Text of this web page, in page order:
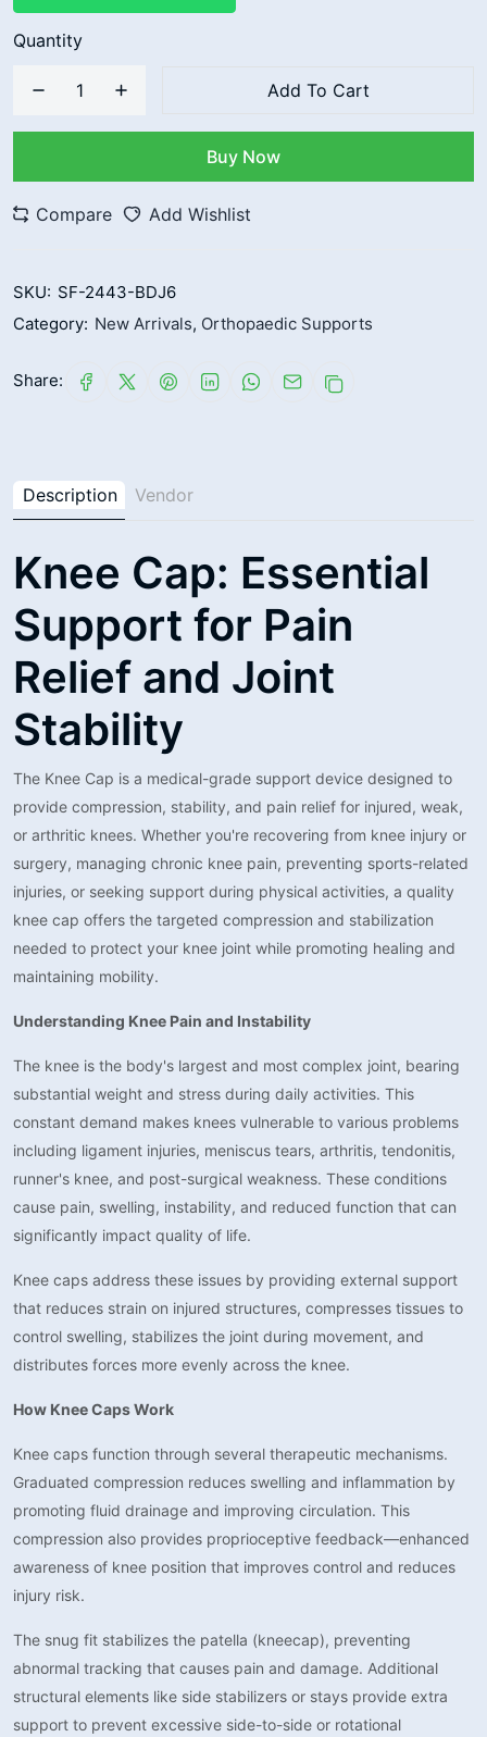
Quantity
Add To Cart
Buy Now
Compare Add Wishlist
SKU: SF-2443-BDJ6
Category: New Arrivals, Orthopaedic Supports
Share:
Description Vendor
Knee Cap: Essential
Support for Pain
Relief and Joint
Stability
The Knee Cap is a medical-grade support device designed to
provide compression, stability, and pain relief for injured, weak,
or arthritic knees. Whether you're recovering from knee injury or
surgery, managing chronic knee pain, preventing sports-related
injuries, or seeking support during physical activities, a quality
knee cap offers the targeted compression and stabilization
needed to protect your knee joint while promoting healing and
maintaining mobility.
Understanding Knee Pain and Instability
The knee is the body's largest and most complex joint, bearing
substantial weight and stress during daily activities. This
constant demand makes knees vulnerable to various problems
including ligament injuries, meniscus tears, arthritis, tendonitis,
runner's knee, and post-surgical weakness. These conditions
cause pain, swelling, instability, and reduced function that can
significantly impact quality of life.
Knee caps address these issues by providing external support
that reduces strain on injured structures, compresses tissues to
control swelling, stabilizes the joint during movement, and
distributes forces more evenly across the knee.
How Knee Caps Work
Knee caps function through several therapeutic mechanisms.
Graduated compression reduces swelling and inflammation by
promoting fluid drainage and improving circulation. This
compression also provides proprioceptive feedback—enhanced
awareness of knee position that improves control and reduces
injury risk.
The snug fit stabilizes the patella (kneecap), preventing
abnormal tracking that causes pain and damage. Additional
structural elements like side stabilizers or stays provide extra
support to prevent excessive side-to-side or rotational